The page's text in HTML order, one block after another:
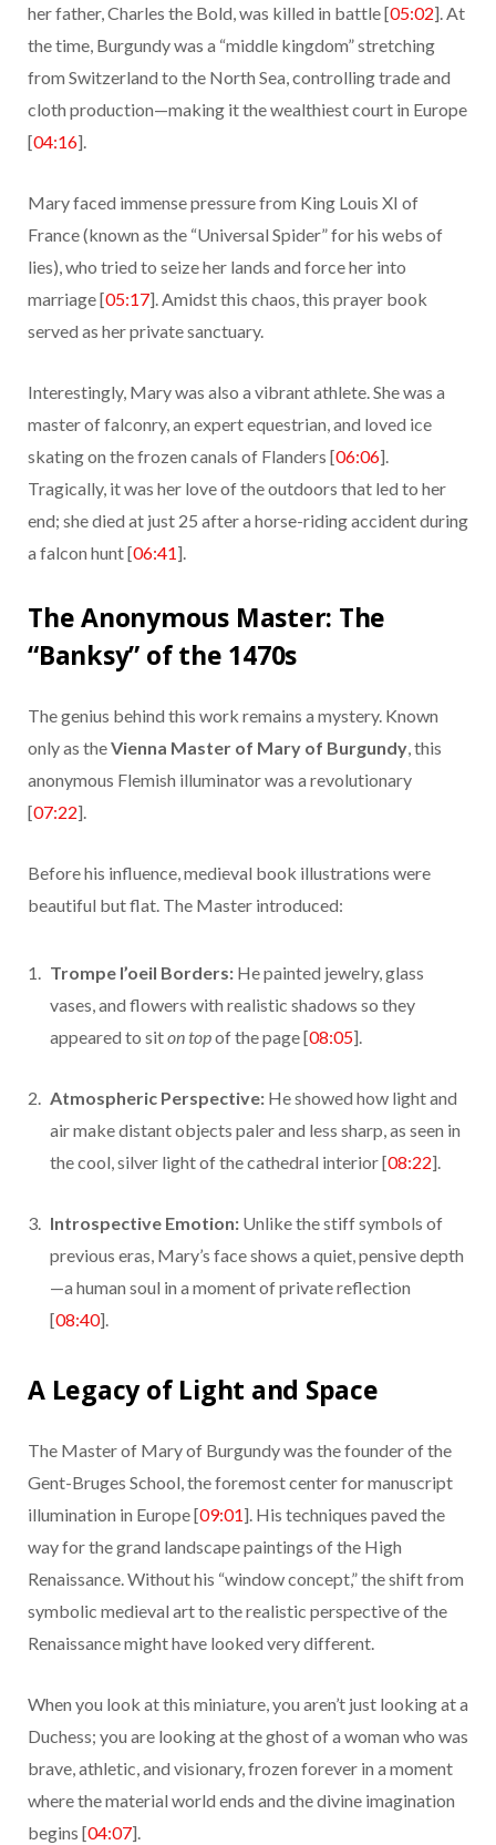
her father, Charles the Bold, was killed in battle [05:02]. At
the time, Burgundy was a “middle kingdom” stretching
from Switzerland to the North Sea, controlling trade and
cloth production—making it the wealthiest court in Europe
[04:16].
Mary faced immense pressure from King Louis XI of
France (known as the “Universal Spider” for his webs of
lies), who tried to seize her lands and force her into
marriage [05:17]. Amidst this chaos, this prayer book
served as her private sanctuary.
Interestingly, Mary was also a vibrant athlete. She was a
master of falconry, an expert equestrian, and loved ice
skating on the frozen canals of Flanders [06:06].
Tragically, it was her love of the outdoors that led to her
end; she died at just 25 after a horse-riding accident during
a falcon hunt [06:41].
The Anonymous Master: The
“Banksy” of the 1470s
The genius behind this work remains a mystery. Known
only as theVienna Master of Mary of Burgundy, this
anonymous Flemish illuminator was a revolutionary
[07:22].
Before his influence, medieval book illustrations were
beautiful but flat. The Master introduced:
Trompe l’oeil Borders: He painted jewelry, glass
vases, and flowers with realistic shadows so they
appeared to siton topof the page [08:05].
Atmospheric Perspective: He showed how light and
air make distant objects paler and less sharp, as seen in
the cool, silver light of the cathedral interior [08:22].
Introspective Emotion: Unlike the stiff symbols of
previous eras, Mary’s face shows a quiet, pensive depth
—a human soul in a moment of private reflection
[08:40].
A Legacy of Light and Space
The Master of Mary of Burgundy was the founder of the
Gent-Bruges School, the foremost center for manuscript
illumination in Europe [09:01]. His techniques paved the
way for the grand landscape paintings of the High
Renaissance. Without his “window concept,” the shift from
symbolic medieval art to the realistic perspective of the
Renaissance might have looked very different.
When you look at this miniature, you aren’t just looking at a
Duchess; you are looking at the ghost of a woman who was
brave, athletic, and visionary, frozen forever in a moment
where the material world ends and the divine imagination
begins [04:07].